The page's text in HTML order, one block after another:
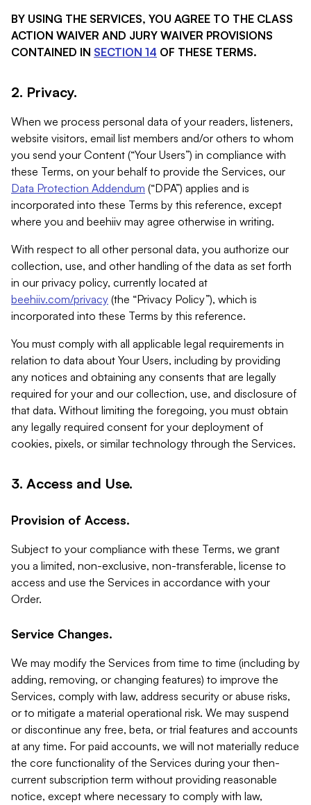
BY USING THE SERVICES, YOU AGREE TO THE CLASS
ACTION WAIVER AND JURY WAIVER PROVISIONS
CONTAINED IN SECTION 14 OF THESE TERMS.
2. Privacy.
When we process personal data of your readers, listeners,
website visitors, email list members and/or others to whom
you send your Content (“Your Users”) in compliance with
these Terms, on your behalf to provide the Services, our
Data Protection Addendum (“DPA”) applies and is
incorporated into these Terms by this reference, except
where you and beehiiv may agree otherwise in writing.
With respect to all other personal data, you authorize our
collection, use, and other handling of the data as set forth
in our privacy policy, currently located at
beehiiv.com/privacy (the “Privacy Policy”), which is
incorporated into these Terms by this reference.
You must comply with all applicable legal requirements in
relation to data about Your Users, including by providing
any notices and obtaining any consents that are legally
required for your and our collection, use, and disclosure of
that data. Without limiting the foregoing, you must obtain
any legally required consent for your deployment of
cookies, pixels, or similar technology through the Services.
3. Access and Use.
Provision of Access.
Subject to your compliance with these Terms, we grant
you a limited, non-exclusive, non-transferable, license to
access and use the Services in accordance with your
Order.
Service Changes.
We may modify the Services from time to time (including by
adding, removing, or changing features) to improve the
Services, comply with law, address security or abuse risks,
or to mitigate a material operational risk. We may suspend
or discontinue any free, beta, or trial features and accounts
at any time. For paid accounts, we will not materially reduce
the core functionality of the Services during your then-
current subscription term without providing reasonable
notice, except where necessary to comply with law,